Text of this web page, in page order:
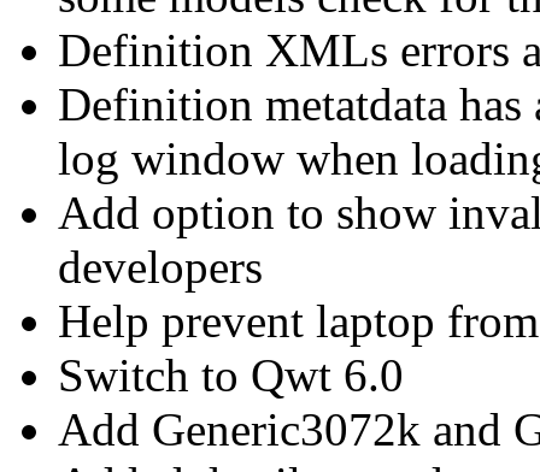
Definition XMLs errors
Definition metatdata
log window when
Add option to show
developers
Help prevent laptop
Switch to Qwt 6.0
Add Generic3072k and